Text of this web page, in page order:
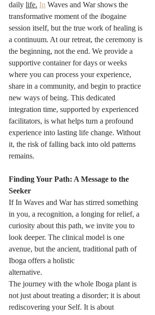
daily life. In Waves and War shows the
transformative moment of the ibogaine
session itself, but the true work of healing is
a continuum. At our retreat, the ceremony is
the beginning, not the end. We provide a
supportive container for days or weeks
where you can process your experience,
share in a community, and begin to practice
new ways of being. This dedicated
integration time, supported by experienced
facilitators, is what helps turn a profound
experience into lasting life change. Without
it, the risk of falling back into old patterns
remains.
Finding Your Path: A Message to the
Seeker
If In Waves and War has stirred something
in you, a recognition, a longing for relief, a
curiosity about this path, we invite you to
look deeper. The clinical model is one
avenue, but the ancient, traditional path of
Iboga offers a holistic
alternative.
The journey with the whole Iboga plant is
not just about treating a disorder; it is about
rediscovering your Self. It is about